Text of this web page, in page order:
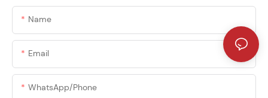
Name
Email
WhatsApp/phone